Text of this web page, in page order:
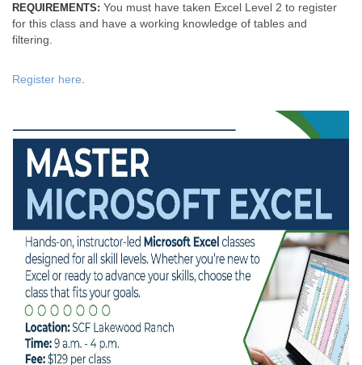
REQUIREMENTS: You must have taken Excel Level 2 to register
for this class and have a working knowledge of tables and
filtering.
Register here.